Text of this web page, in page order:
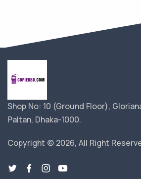
Shop No: 10 (Ground Floor),
Paltan, Dhaka-1000.
Copyright © 2026, All Right